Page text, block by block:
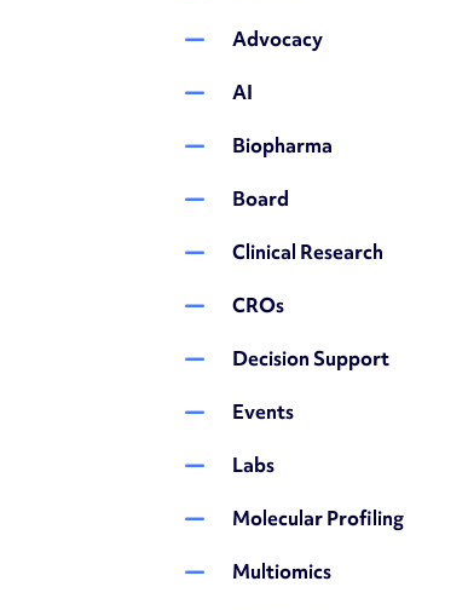
Advocacy
AI
Biopharma
Board
Clinical Research
CROs
Decision Support
Events
Labs
Molecular Profiling
Multiomics